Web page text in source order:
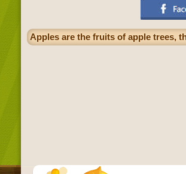
Apples are the fruits of apple trees,